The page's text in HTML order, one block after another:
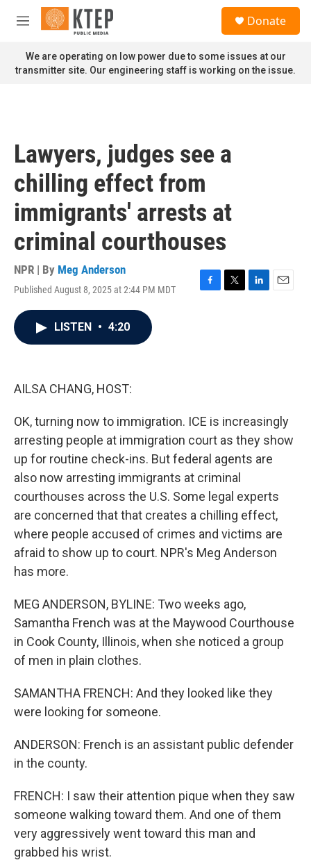
Skip to main content
M
n
u
Donate
We are operating on low power due to some issues at our
transmitter site. Our engineering staff is working on the issue.
Lawyers, judges see a
chilling effect from
immigrants' arrests at
criminal courthouses
NPR | By Meg Anderson
Published August 8, 2025 at 2:44 PM MDT
F
T
L
E
LISTEN • 4:20
AILSA CHANG, HOST:
OK, turning now to immigration. ICE is increasingly
arresting people at immigration court as they show
up for routine check-ins. But federal agents are
also now arresting immigrants at criminal
courthouses across the U.S. Some legal experts
are concerned that that creates a chilling effect,
where people accused of crimes and victims are
afraid to show up to court. NPR's Meg Anderson
has more.
MEG ANDERSON, BYLINE: Two weeks ago,
Samantha French was at the Maywood Courthouse
in Cook County, Illinois, when she noticed a group
of men in plain clothes.
SAMANTHA FRENCH: And they looked like they
were looking for someone.
ANDERSON: French is an assistant public defender
in the county.
FRENCH: I saw their attention pique when they saw
someone walking toward them. And one of them
very aggressively went toward this man and
grabbed his wrist.